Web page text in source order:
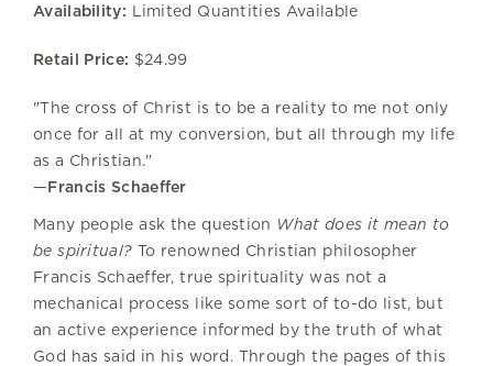
Availability: Limited Quantities Available
Retail Price: $24.99
"The cross of Christ is to be a reality to me not only
once for all at my conversion, but all through my life
as a Christian."
—Francis Schaeffer
Many people ask the question What does it mean to
be spiritual? To renowned Christian philosopher
Francis Schaeffer, true spirituality was not a
mechanical process like some sort of to-do list, but
an active experience informed by the truth of what
God has said in his word. Through the pages of this